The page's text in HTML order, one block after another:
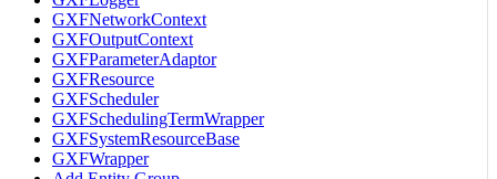
GXFNetworkContext
GXFOutputContext
GXFParameterAdaptor
GXFResource
GXFScheduler
GXFSchedulingTermWrapper
GXFSystemResourceBase
GXFWrapper